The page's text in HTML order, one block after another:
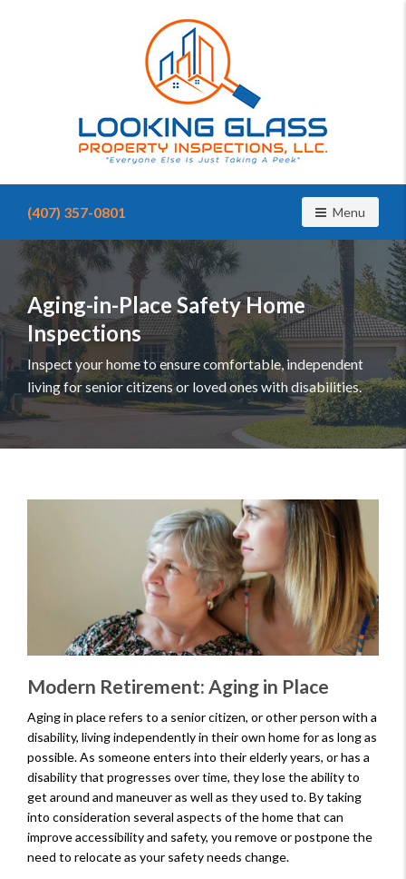
home
you
can
trust
with
Looking
Glass
Property
Inspections
(407) 357-0801 Toggle
Menu
Aging-in-Place Safety Home
Inspections
Inspect your home to ensure comfortable, independent
living for senior citizens or loved ones with disabilities.
Modern Retirement: Aging in Place
Aging in place refers to a senior citizen, or other person with a
disability, living independently in their own home for as long as
possible. As someone enters into their elderly years, or has a
disability that progresses over time, they lose the ability to
get around and maneuver as well as they used to. By taking
into consideration several aspects of the home that can
improve accessibility and safety, you remove or postpone the
need to relocate as your safety needs change.